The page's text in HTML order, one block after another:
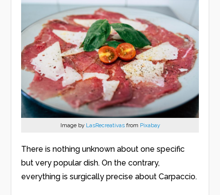
Image by LasRecreativasfrom Pixabay
There is nothing unknown about one specific
but very popular dish. On the contrary,
everything is surgically precise about Carpaccio.